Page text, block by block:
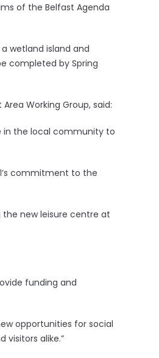
of the Belfast Agenda
wetland island and
completed by Spring
Working Group, said:
in the local community to
commitment to the
the new leisure centre at
funding and
opportunities for social
alike.”